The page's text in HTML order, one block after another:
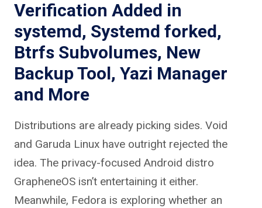
Verification Added in
systemd, Systemd forked,
Btrfs Subvolumes, New
Backup Tool, Yazi Manager
and More
Distributions are already picking sides. Void
and Garuda Linux have outright rejected the
idea. The privacy-focused Android distro
GrapheneOS isn’t entertaining it either.
Meanwhile, Fedora is exploring whether an